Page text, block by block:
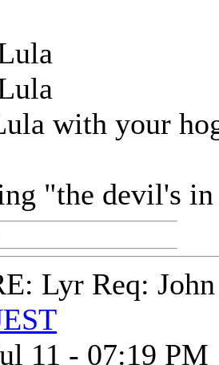
with your
"the devil's
Lyr Req:
11 - 07:19 PM